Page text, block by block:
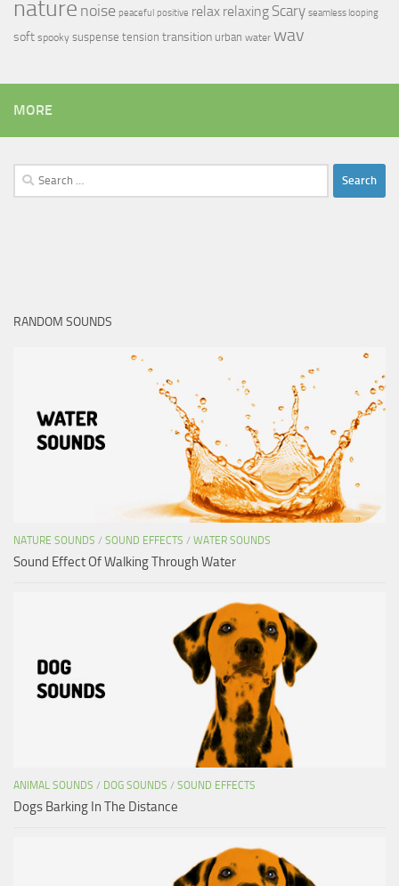
nature noise peaceful positive relax relaxing Scary seamless looping
soft spooky suspense tension transition urban water wav
MORE
Search
for:
RANDOM SOUNDS
NATURE SOUNDS / SOUND EFFECTS / WATER SOUNDS
Sound Effect Of Walking Through Water
ANIMAL SOUNDS / DOG SOUNDS / SOUND EFFECTS
Dogs Barking In The Distance